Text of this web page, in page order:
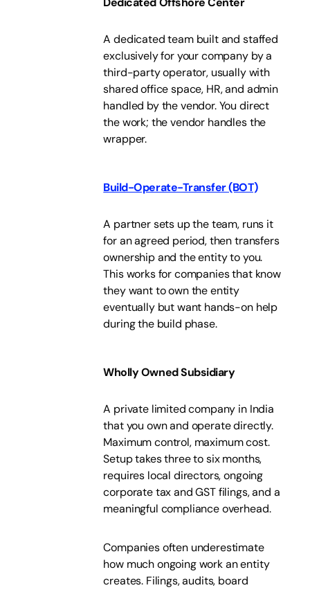
A dedicated team built and staffed
exclusively for your company by a
third-party operator, usually with
shared office space, HR, and admin
handled by the vendor. You direct
the work; the vendor handles the
wrapper.
Build-Operate-Transfer (BOT)
A partner sets up the team, runs it
for an agreed period, then transfers
ownership and the entity to you.
This works for companies that know
they want to own the entity
eventually but want hands-on help
during the build phase.
Wholly Owned Subsidiary
A private limited company in India
that you own and operate directly.
Maximum control, maximum cost.
Setup takes three to six months,
requires local directors, ongoing
corporate tax and GST filings, and a
meaningful compliance overhead.
Companies often underestimate
how much ongoing work an entity
creates. Filings, audits, board